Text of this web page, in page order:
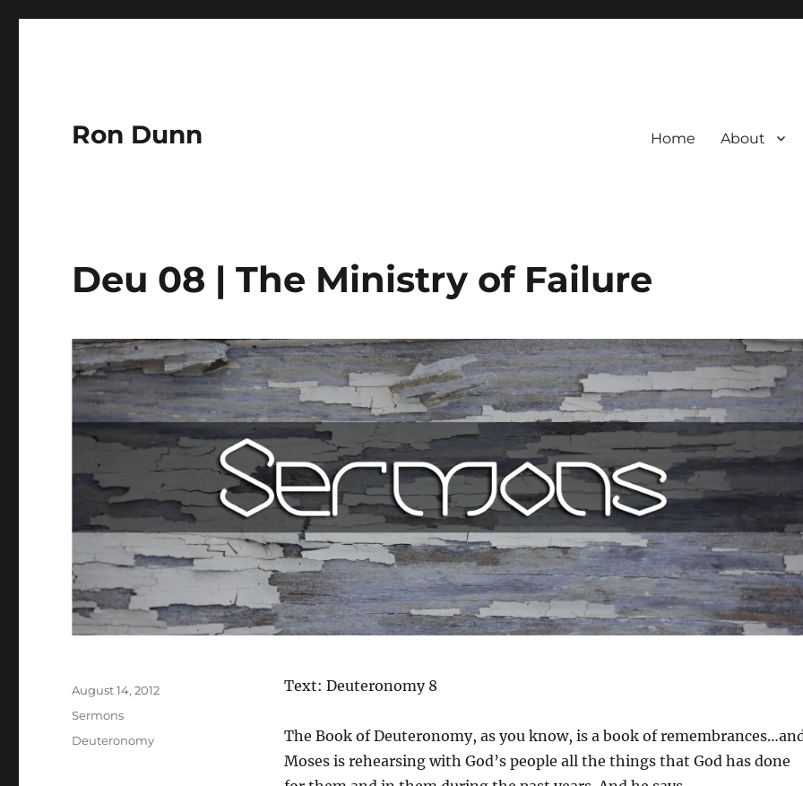
Ron Dunn Home About
Deu 08 | The Ministry of Failure
Text: Deuteronomy 8
The Book of Deuteronomy, as you know, is a book of
Moses is rehearsing with God’s people all the things that God has done
Posted
August 14, 2012
Categories
Sermons
Tags
Deuteronomy